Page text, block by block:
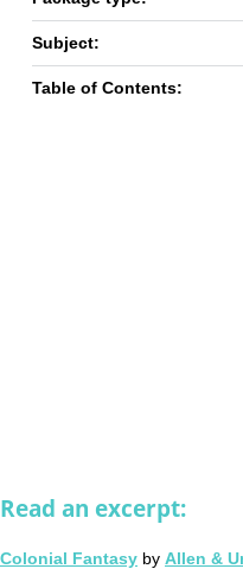
Subject:
Table of Contents:
Read an excerpt:
Colonial Fantasy by Allen &